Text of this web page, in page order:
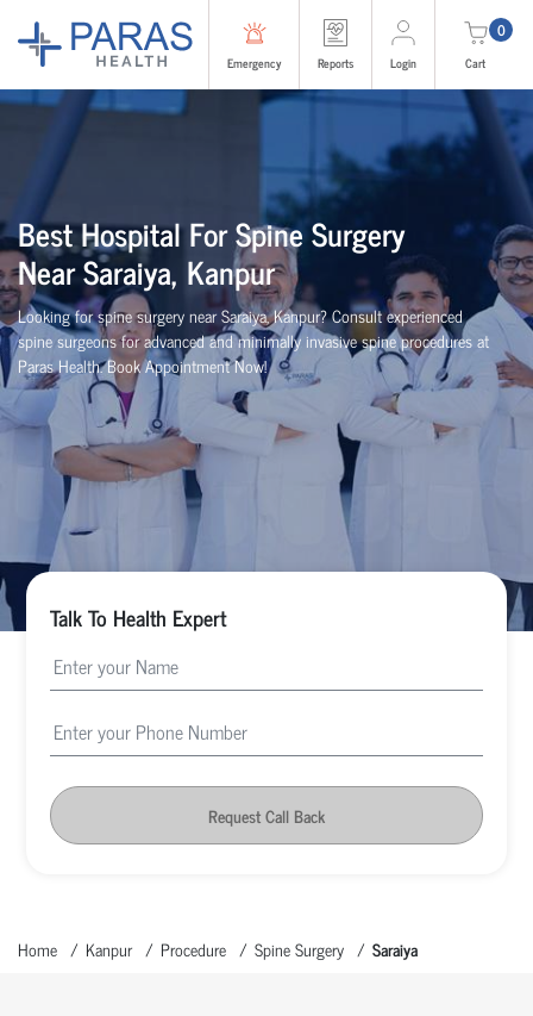
Emergency Reports Login
0
Cart
BestHospital For Spine Surgery
NearSaraiya, Kanpur
Looking for spine surgery near Saraiya, Kanpur? Consult experienced
spinesurgeonsfor advanced and minimally invasive spine procedures at
Paras Health. Book Appointment Now!
Talk To Health Expert
Request Call Back
Home Kanpur Procedure Spine Surgery Saraiya